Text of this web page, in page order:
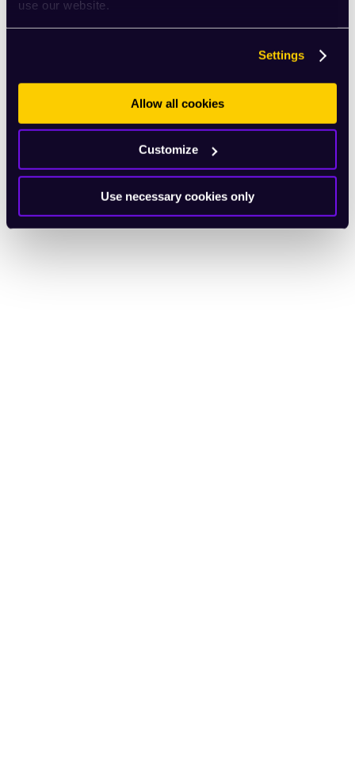
use our website.
Settings
Allow all cookies
Customize
Use necessary cookies only